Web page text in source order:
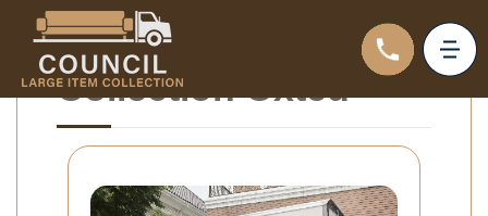
Council Large Item
Collection Oxted